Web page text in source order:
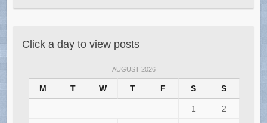
Click a day to view posts
AUGUST 2026
M T W T F S S
1 2